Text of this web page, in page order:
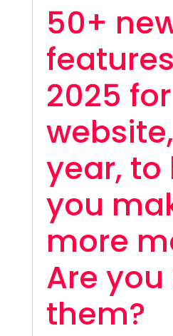
50+
2025
year, to
you
more
Are
them?